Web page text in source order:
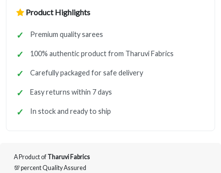
Product Highlights
Premium quality sarees
100% authentic product from Tharuvi Fabrics
Carefully packaged for safe delivery
Easy returns within 7 days
In stock and ready to ship
A Product of Tharuvi Fabrics
💯 percent Quality Assured